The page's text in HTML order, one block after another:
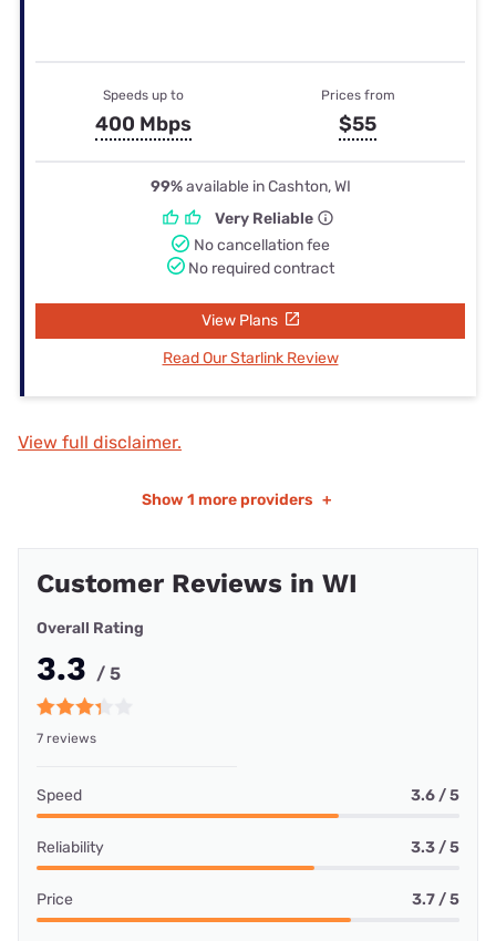
Speeds up to
400 Mbps
Prices from
$55
99%available in Cashton, WI
Very Reliable
No cancellation fee
No required contract
View Plans
Read Our Starlink Review
View full disclaimer.
Show 1 more providers +
Customer Reviews in WI
Overall Rating
3.3 / 5
7 reviews
Speed 3.6 / 5
Reliability 3.3 / 5
Price 3.7 / 5